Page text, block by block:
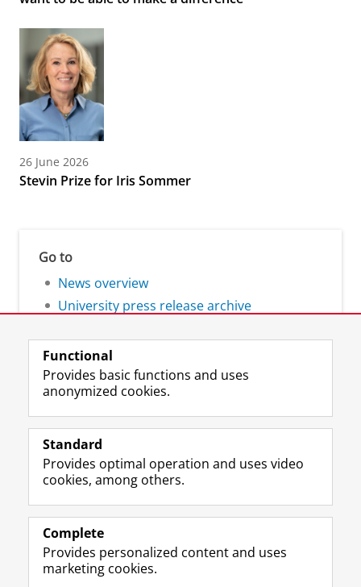
26 June 2026
Stevin Prize for Iris Sommer
Go to
News overview
University press release archive
Follow the UG
F
a
e
o
P
L
i
k
I
P
R
S
-
e
U
I
n
t
r
m
Y
o
T
e
h
Prospective students
Alumni
About us
Functional
Provides basic functions and uses
anonymized cookies.
Standard
Provides optimal operation and uses video
cookies, among others.
Complete
Provides personalized content and uses
marketing cookies.